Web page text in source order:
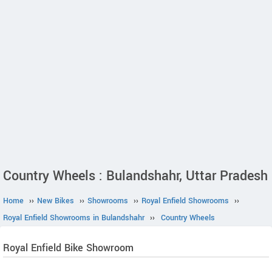
Country Wheels : Bulandshahr, Uttar Pradesh
Home ›› New Bikes ›› Showrooms ›› Royal Enfield Showrooms ››
Royal Enfield Showrooms in Bulandshahr ›› Country Wheels
Royal Enfield Bike Showroom